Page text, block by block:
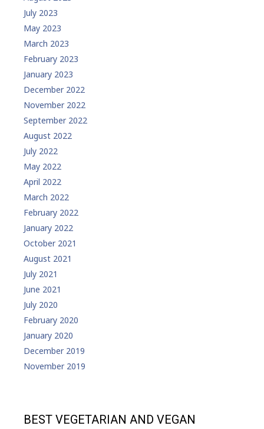
July 2023
May 2023
March 2023
February 2023
January 2023
December 2022
November 2022
September 2022
August 2022
July 2022
May 2022
April 2022
March 2022
February 2022
January 2022
October 2021
August 2021
July 2021
June 2021
July 2020
February 2020
January 2020
December 2019
November 2019
BEST VEGETARIAN AND VEGAN